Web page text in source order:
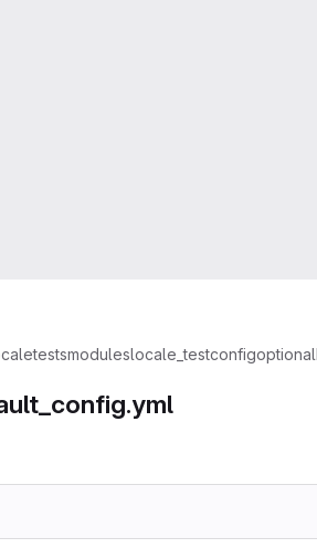
testsmoduleslocale_testconfigoptional